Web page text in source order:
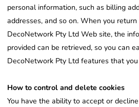
personal information, such as billing
addresses, and so on. When you
DecoNetwork Pty Ltd Web site, the
provided can be retrieved, so you can
DecoNetwork Pty Ltd features that
How to control and delete cookies
You have the ability to accept or